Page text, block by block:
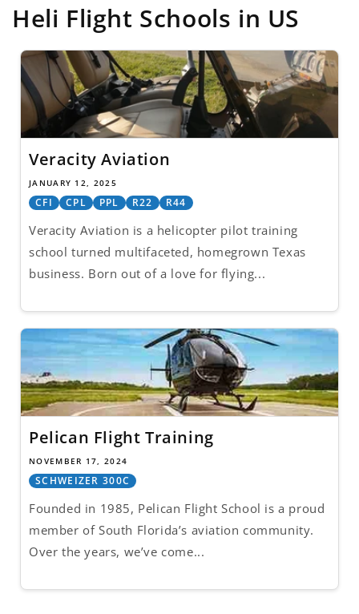
Heli Flight Schools in US
Veracity Aviation
JANUARY 12, 2025
CFI CPL PPL R22 R44
Veracity Aviation is a helicopter pilot training
school turned multifaceted, homegrown Texas
business. Born out of a love for flying...
Pelican Flight Training
NOVEMBER 17, 2024
SCHWEIZER 300C
Founded in 1985, Pelican Flight School is a proud
member of South Florida’s aviation community.
Over the years, we’ve come...